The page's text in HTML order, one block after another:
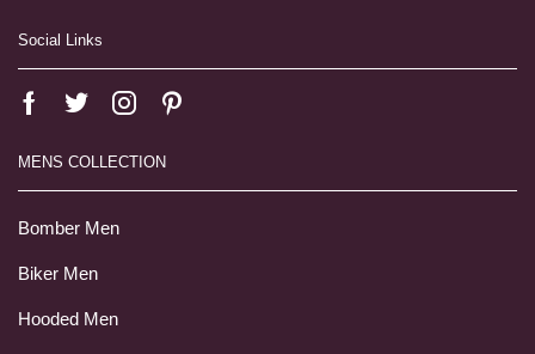
Social Links
MENS COLLECTION
Bomber Men
Biker Men
Hooded Men